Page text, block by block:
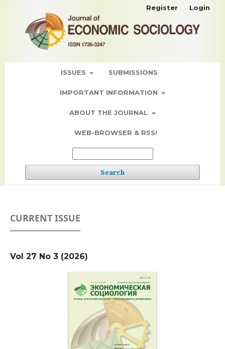
ISSUES SUBMISSIONS
IMPORTANT INFORMATION
ABOUT THE JOURNAL
WEB-BROWSER & RSS!
Search
Register Login
CURRENT ISSUE
Vol 27 No 3 (2026)